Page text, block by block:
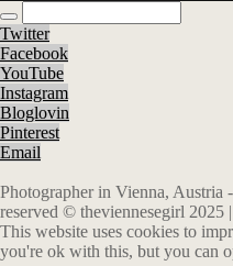
Twitter
Facebook
YouTube
Instagram
Bloglovin
Pinterest
Email
Photographer in Vienna,
reserved © theviennesegirl 2025 |
This website uses cookies to
you're ok with this, but you can